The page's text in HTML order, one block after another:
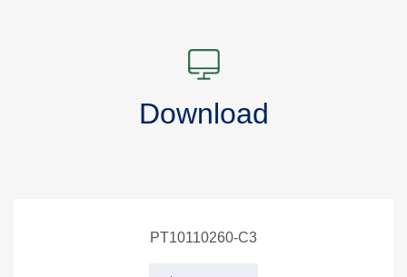
Download
PT10110260-C3